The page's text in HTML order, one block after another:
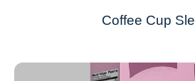
Coffee Cup